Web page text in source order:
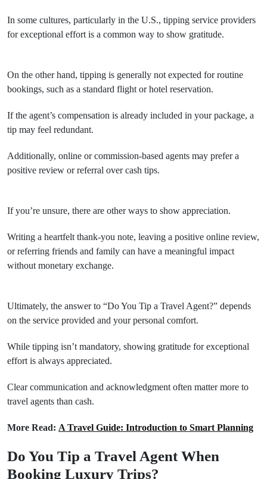
In some cultures, particularly in the U.S., tipping service providers
for exceptional effort is a common way to show gratitude.
On the other hand, tipping is generally not expected for routine
bookings, such as a standard flight or hotel reservation.
If the agent’s compensation is already included in your package, a
tip may feel redundant.
Additionally, online or commission-based agents may prefer a
positive review or referral over cash tips.
If you’re unsure, there are other ways to show appreciation.
Writing a heartfelt thank-you note, leaving a positive online review,
or referring friends and family can have a meaningful impact
without monetary exchange.
Ultimately, the answer to “Do You Tip a Travel Agent?” depends
on the service provided and your personal comfort.
While tipping isn’t mandatory, showing gratitude for exceptional
effort is always appreciated.
Clear communication and acknowledgment often matter more to
travel agents than cash.
More Read: A Travel Guide: Introduction to Smart Planning
Do You Tip a Travel Agent When
Booking Luxury Trips?